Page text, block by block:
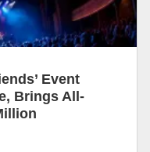
Event
Brings All-